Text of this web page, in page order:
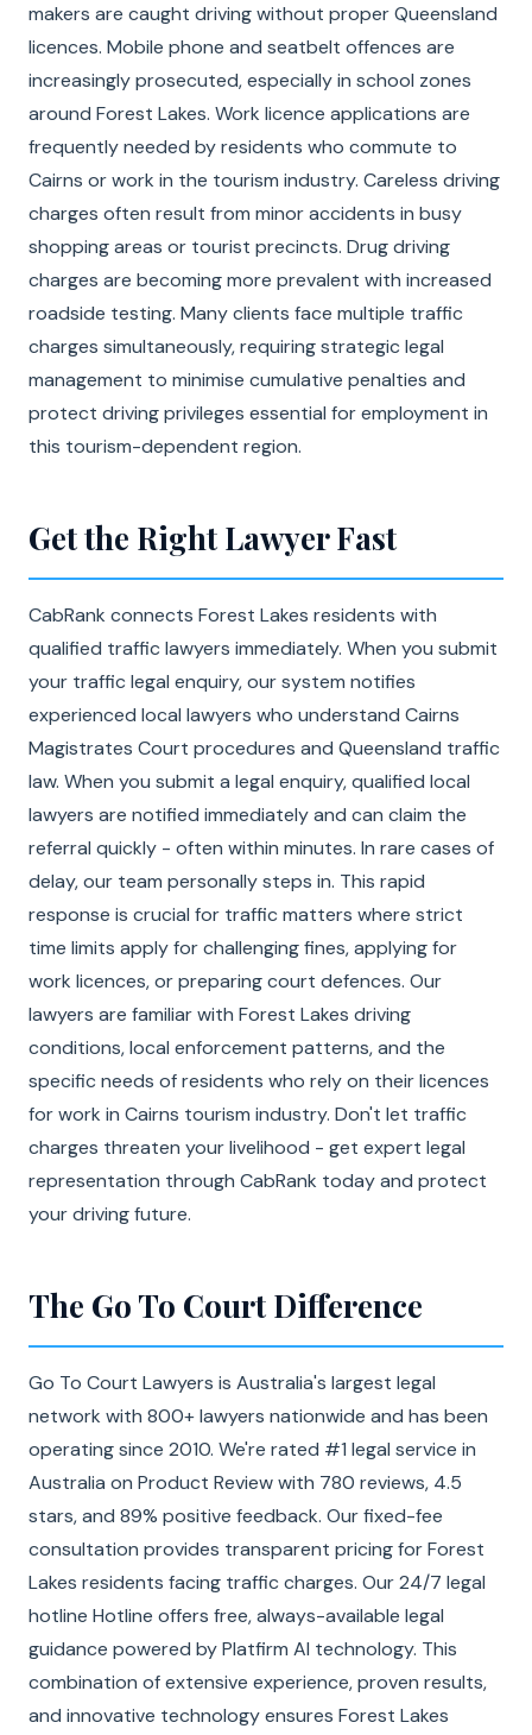
makers are caught driving without proper Queensland
licences. Mobile phone and seatbelt offences are
increasingly prosecuted, especially in school zones
around Forest Lakes. Work licence applications are
frequently needed by residents who commute to
Cairns or work in the tourism industry. Careless driving
charges often result from minor accidents in busy
shopping areas or tourist precincts. Drug driving
charges are becoming more prevalent with increased
roadside testing. Many clients face multiple traffic
charges simultaneously, requiring strategic legal
management to minimise cumulative penalties and
protect driving privileges essential for employment in
this tourism-dependent region.
Get the Right Lawyer Fast
CabRank connects Forest Lakes residents with
qualified traffic lawyers immediately. When you submit
your traffic legal enquiry, our system notifies
experienced local lawyers who understand Cairns
Magistrates Court procedures and Queensland traffic
law. When you submit a legal enquiry, qualified local
lawyers are notified immediately and can claim the
referral quickly - often within minutes. In rare cases of
delay, our team personally steps in. This rapid
response is crucial for traffic matters where strict
time limits apply for challenging fines, applying for
work licences, or preparing court defences. Our
lawyers are familiar with Forest Lakes driving
conditions, local enforcement patterns, and the
specific needs of residents who rely on their licences
for work in Cairns tourism industry. Don't let traffic
charges threaten your livelihood - get expert legal
representation through CabRank today and protect
your driving future.
The Go To Court Difference
Go To Court Lawyers is Australia's largest legal
network with 800+ lawyers nationwide and has been
operating since 2010. We're rated #1 legal service in
Australia on Product Review with 780 reviews, 4.5
stars, and 89% positive feedback. Our fixed-fee
consultation provides transparent pricing for Forest
Lakes residents facing traffic charges. Our 24/7 legal
hotline Hotline offers free, always-available legal
guidance powered by Platfirm AI technology. This
combination of extensive experience, proven results,
and innovative technology ensures Forest Lakes